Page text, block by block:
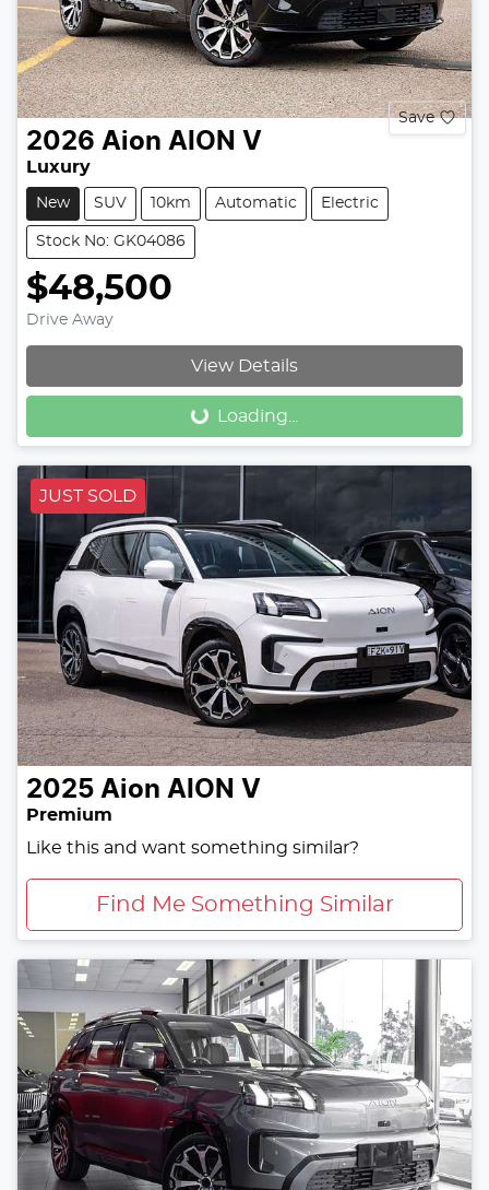
Save
2026 Aion AION V
Luxury
New SUV 10km Automatic Electric
Stock No: GK04086
$48,500
Drive Away
View Details
Loading...Loading...
JUST SOLD
2025 Aion AION V
Premium
Like this and want something similar?
Find Me Something Similar